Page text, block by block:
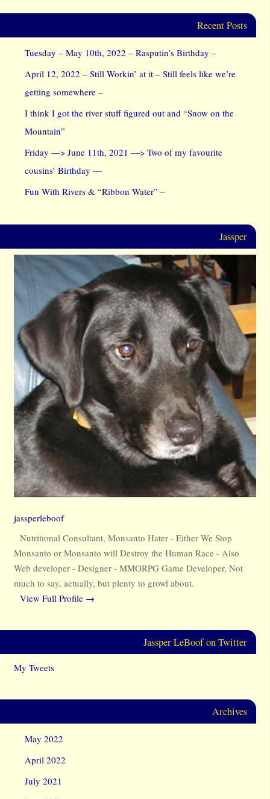
Recent Posts
Tuesday – May 10th, 2022 – Rasputin’s Birthday –
April 12, 2022 – Still Workin’ at it – Still feels like we’re
getting somewhere –
I think I got the river stuff figured out and “Snow on the
Mountain”
Friday —> June 11th, 2021 —> Two of my favourite
cousins’ Birthday —
Fun With Rivers & “Ribbon Water” –
Jassper
jassperleboof
Nutritional Consultant, Monsanto Hater - Either We Stop
Monsanto or Monsanto will Destroy the Human Race - Also
Web developer - Designer - MMORPG Game Developer, Not
much to say, actually, but plenty to growl about.
View Full Profile →
Jassper LeBoof on Twitter
My Tweets
Archives
May 2022
April 2022
July 2021